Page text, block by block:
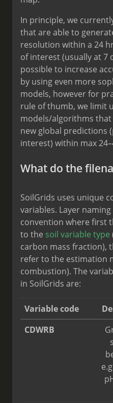
In principle, we
that are able to
resolution within a 24
of interest (usually at 7
possible to increase
by using even more
models, however for
rule of thumb, we limit
models/algorithms
new global predictions
interest) within max
What do the
SoilGrids uses unique
variables. Layer
convention where first
to the soil variable type
carbon mass fraction),
refer to the estimation
combustion). The
in SoilGrids are:
Variable code
CDWRB